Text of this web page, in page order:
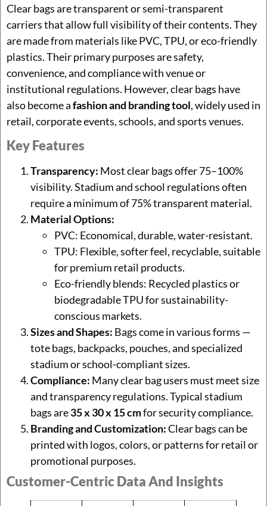
Clear bags are transparent or semi-transparent
carriers that allow full visibility of their contents. They
are made from materials like PVC, TPU, or eco-friendly
plastics. Their primary purposes are safety,
convenience, and compliance with venue or
institutional regulations. However, clear bags have
also become afashion and branding tool, widely used in
retail, corporate events, schools, and sports venues.
Key Features
Transparency: Most clear bags offer 75–100%
visibility. Stadium and school regulations often
require a minimum of 75% transparent material.
Material Options:
PVC: Economical, durable, water-resistant.
TPU: Flexible, softer feel, recyclable, suitable
for premium retail products.
Eco-friendly blends: Recycled plastics or
biodegradable TPU for sustainability-
conscious markets.
Sizes and Shapes: Bags come in various forms —
tote bags, backpacks, pouches, and specialized
stadium or school-compliant sizes.
Compliance: Many clear bag users must meet size
and transparency regulations. Typical stadium
bags are35 x 30 x 15 cmfor security compliance.
Branding and Customization:Clear bags can be
printed with logos, colors, or patterns for retail or
promotional purposes.
Customer-Centric Data And Insights